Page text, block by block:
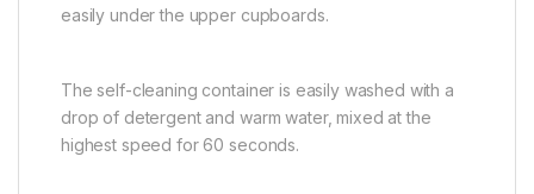
easily under the upper cupboards.
The self-cleaning container is easily washed with a
drop of detergent and warm water, mixed at the
highest speed for 60 seconds.